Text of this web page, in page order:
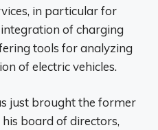
in particular for
of charging
tools for analyzing
of electric vehicles.
just brought the former
board of directors,